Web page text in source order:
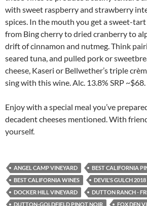
with sweet raspberry and strawberry
spices. In the mouth you get a sweet-
from Bing cherry to dried cranberry to
drift of cinnamon and nutmeg. Think
seared tuna, and pulled pork or
cheese, Kaseri or Bellwether’s triple
sing with this wine. Alc. 13.8% SRP ~$68.
Enjoy with a special meal you’ve
decadent cheeses mentioned. With
yourself.
ANGEL CAMP VINEYARD
BEST CALIFORNIA
BEST CALIFORNIA WINES
DEVIL'S GULCH
DOCKER HILL VINEYARD
DUTTON RANCH -
DUTTON-GOLDFIELD PINOT NOIR
FOX DEN